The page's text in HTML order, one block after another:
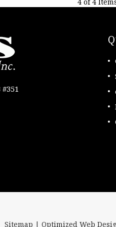
Sitemap | Optimized Web